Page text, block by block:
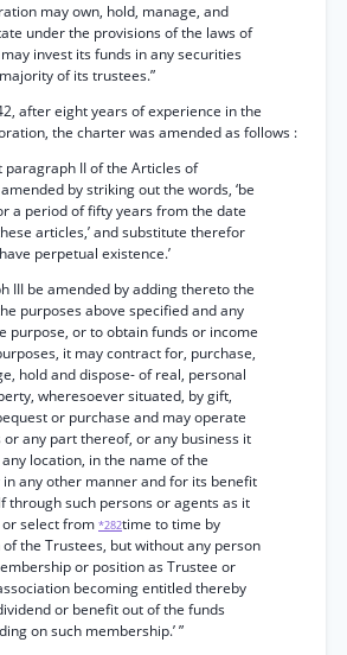
may own, hold, manage, and
under the provisions of the laws of
invest its funds in any securities
of its trustees.”
after eight years of experience in the
the charter was amended as follows :
paragraph II of the Articles of
by striking out the words, ‘be
a period of fifty years from the date
articles,’ and substitute therefor
perpetual existence.’
III be amended by adding thereto the
purposes above specified and any
purpose, or to obtain funds or income
it may contract for, purchase,
hold and dispose- of real, personal
wheresoever situated, by gift,
or purchase and may operate
any part thereof, or any business it
location, in the name of the
any other manner and for its benefit
through such persons or agents as it
select from *282time to time by
the Trustees, but without any person
or position as Trustee or
becoming entitled thereby
or benefit out of the funds
on such membership.’ ”